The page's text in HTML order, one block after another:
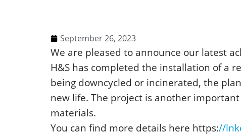
September 26, 2023
We are pleased to announce our latest
H&S has completed the installation of a
being downcycled or incinerated, the
new life. The project is another
materials.
You can find more details here https://